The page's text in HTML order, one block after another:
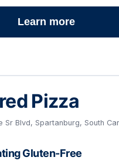
Learn more
Pizza
Sr Blvd, Spartanburg, South
Gluten-Free